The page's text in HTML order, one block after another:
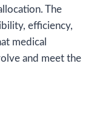
The
efficiency,
medical
and meet the